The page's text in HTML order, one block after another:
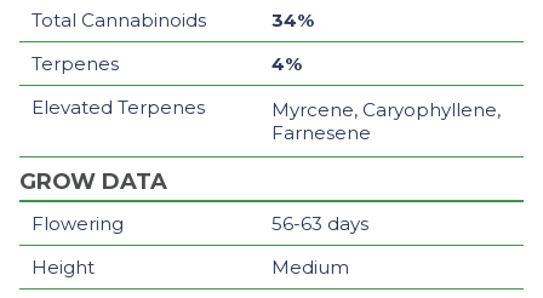
Total Cannabinoids
34%
Terpenes
4%
Elevated Terpenes
Myrcene, Caryophyllene,
Farnesene
GROW DATA
Flowering
56-63 days
Height
Medium